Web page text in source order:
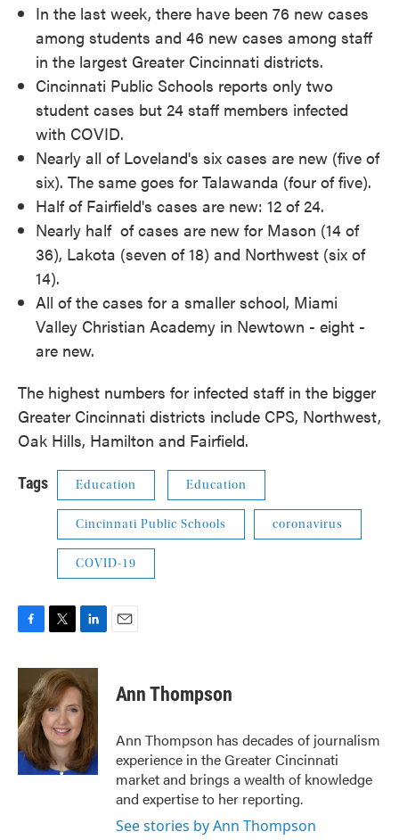
In the last week, there have been 76 new cases
among students and 46 new cases among staff
in the largest Greater Cincinnati districts.
Cincinnati Public Schools reports only two
student cases but 24 staff members infected
with COVID.
Nearly all of Loveland's six cases are new (five of
six). The same goes for Talawanda (four of five).
Half of Fairfield's cases are new: 12 of 24.
Nearly half of cases are new for Mason (14 of
36), Lakota (seven of 18) and Northwest (six of
14).
All of the cases for a smaller school, Miami
Valley Christian Academy in Newtown - eight -
are new.
The highest numbers for infected staff in the bigger
Greater Cincinnati districts include CPS, Northwest,
Oak Hills, Hamilton and Fairfield.
Tags Education Education
Cincinnati Public Schools coronavirus
COVID-19
c
b
o
o
k
i
t
t
e
r
n
k
e
d
I
n
Ann Thompson
Ann Thompson has decades of journalism
experience in the Greater Cincinnati
market and brings a wealth of knowledge
and expertise to her reporting.
See stories by Ann Thompson